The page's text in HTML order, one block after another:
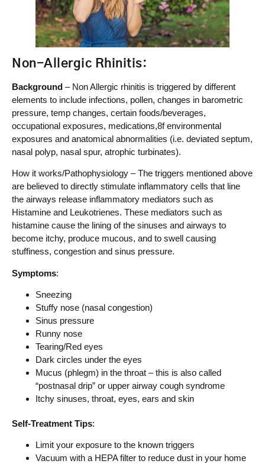
Non-Allergic Rhinitis:
Background – Non Allergic rhinitis is triggered by different
elements to include infections, pollen, changes in barometric
pressure, temp changes, certain foods/beverages,
occupational exposures, medications,8f environmental
exposures and anatomical abnormalities (i.e. deviated septum,
nasal polyp, nasal spur, atrophic turbinates).
How it works/Pathophysiology – The triggers mentioned above
are believed to directly stimulate inflammatory cells that line
the airways release inflammatory mediators such as
Histamine and Leukotrienes. These mediators such as
histamine cause the lining of the sinuses and airways to
become itchy, produce mucous, and to swell causing
stuffiness, congestion and sinus pressure.
Symptoms:
Sneezing
Stuffy nose (nasal congestion)
Sinus pressure
Runny nose
Tearing/Red eyes
Dark circles under the eyes
Mucus (phlegm) in the throat – this is also called
“postnasal drip” or upper airway cough syndrome
Itchy sinuses, throat, eyes, ears and skin
Self-Treatment Tips:
Limit your exposure to the known triggers
Vacuum with a HEPA filter to reduce dust in your home